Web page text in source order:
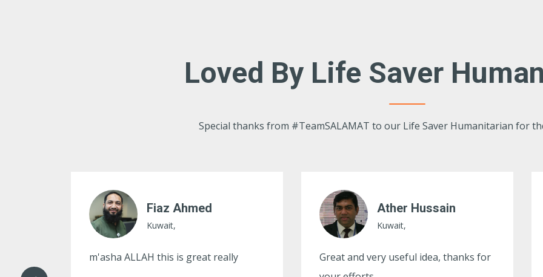
Loved By Life Saver
Special thanks from #TeamSALAMAT to our Life Saver Humanitarian for
Ather Hussain
Kuwait,
Great and very useful idea, thanks for
Syed Shabbir
Kuwait,
Ma Sha Allah Zabardast